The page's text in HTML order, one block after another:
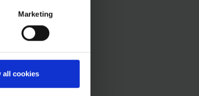
Marketing
all cookies